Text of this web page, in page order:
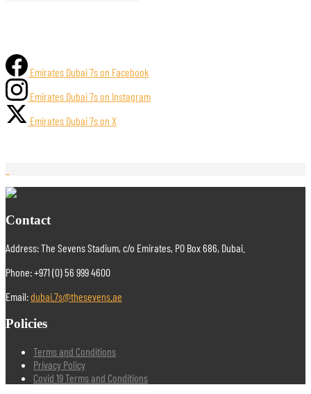
Emirates Dubai 7s on Facebook
Emirates Dubai 7s on Instagram
Emirates Dubai 7s on X
Contact
Address: The Sevens Stadium, c/o Emirates, PO Box 686, Dubai.
Phone: +971 (0) 56 999 4600
Email:dubai.7s@thesevens.ae
Policies
Terms and Conditions
Privacy Policy
Covid 19 Terms and Conditions